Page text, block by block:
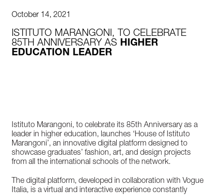
October 14, 2021
ISTITUTO MARANGONI, TO CELEBRATE
85TH ANNIVERSARY AS HIGHER
EDUCATION LEADER
Istituto Marangoni, to celebrate its 85th Anniversary as a
leader in higher education, launches ‘House of Istituto
Marangoni’, an innovative digital platform designed to
showcase graduates’ fashion, art, and design projects
from all the international schools of the network.
The digital platform, developed in collaboration with Vogue
Italia, is a virtual and interactive experience constantly